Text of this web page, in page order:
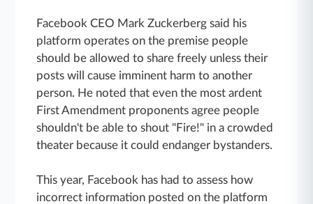
Facebook CEO Mark Zuckerberg said his
platform operates on the premise people
should be allowed to share freely unless their
posts will cause imminent harm to another
person. He noted that even the most ardent
First Amendment proponents agree people
shouldn't be able to shout "Fire!" in a crowded
theater because it could endanger bystanders.
This year, Facebook has had to assess how
incorrect information posted on the platform